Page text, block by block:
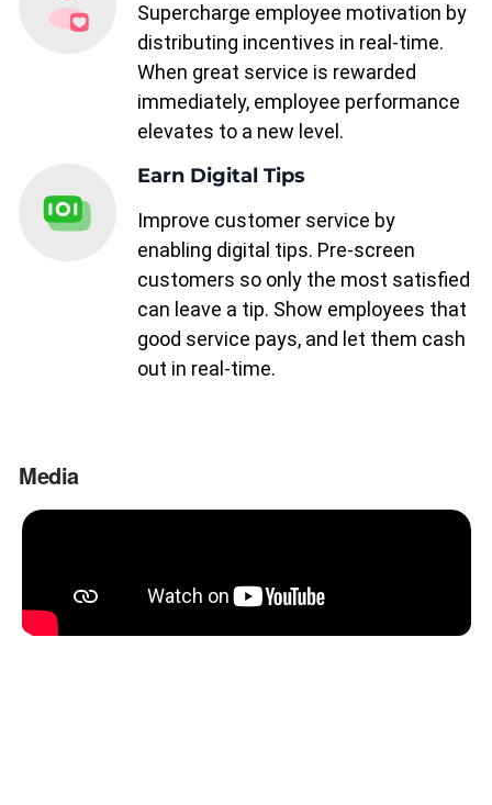
Supercharge employee motivation by
distributing incentives in real-time.
When great service is rewarded
immediately, employee performance
elevates to a new level.
Earn Digital Tips
Improve customer service by
enabling digital tips. Pre-screen
customers so only the most satisfied
can leave a tip. Show employees that
good service pays, and let them cash
out in real-time.
Media